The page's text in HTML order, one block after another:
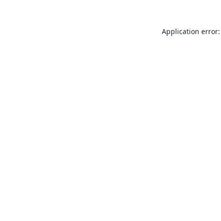
Application